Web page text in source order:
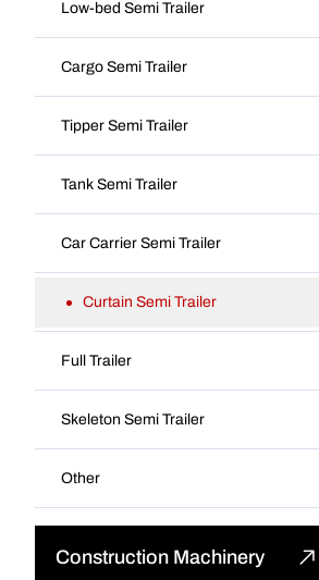
Concrete Mixer Truck
Fuel Tank Truck
Mounted Crane Truck
Special Truck
Low-bed Semi Trailer
Cargo Semi Trailer
Tipper Semi Trailer
Tank Semi Trailer
Car Carrier Semi Trailer
Curtain Semi Trailer
Full Trailer
Skeleton Semi Trailer
Other
Construction Machinery